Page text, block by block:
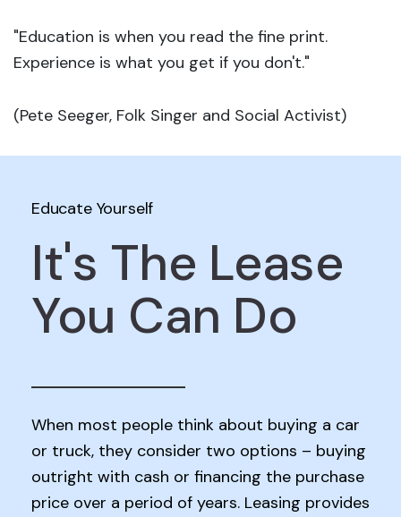
"Education is when you read the fine print.
Experience is what you get if you don't."
(Pete Seeger, Folk Singer and Social Activist)
Educate Yourself
It's The Lease
You Can Do
When most people think about buying a car
or truck, they consider two options – buying
outright with cash or financing the purchase
price over a period of years. Leasing provides